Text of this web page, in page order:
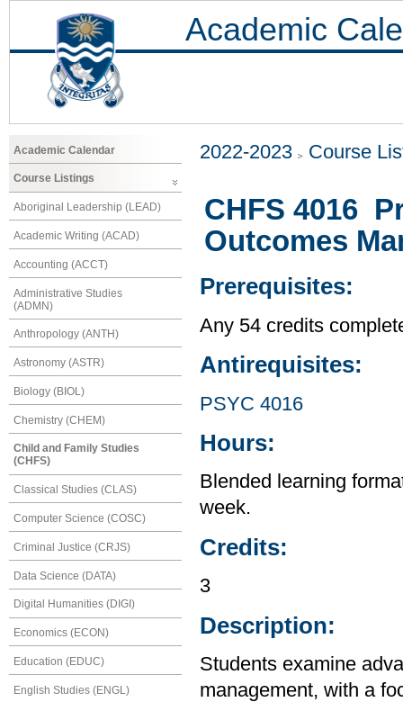
Academic
Academic Calendar
Course Listings
Aboriginal Leadership (LEAD)
Academic Writing (ACAD)
Accounting (ACCT)
Administrative Studies
(ADMN)
Anthropology (ANTH)
Astronomy (ASTR)
Biology (BIOL)
Chemistry (CHEM)
Child and Family Studies
(CHFS)
Classical Studies (CLAS)
Computer Science (COSC)
Criminal Justice (CRJS)
Data Science (DATA)
Digital Humanities (DIGI)
Economics (ECON)
Education (EDUC)
English Studies (ENGL)
2022-2023 Course
CHFS 4016
Outcomes
Prerequisites:
Any 54 credits
Antirequisites:
PSYC 4016
Hours:
Blended learning
week.
Credits:
3
Description:
Students examine
management, with a